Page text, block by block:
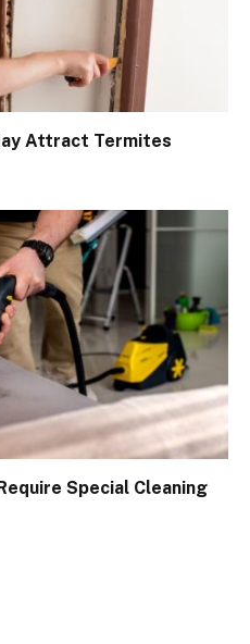
Attract Termites
Special Cleaning